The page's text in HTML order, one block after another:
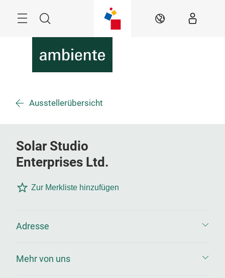
Suche DE
Ausstellerübersicht
Solar Studio
Enterprises Ltd.
Zur Merkliste hinzufügen
Adresse
Mehr von uns